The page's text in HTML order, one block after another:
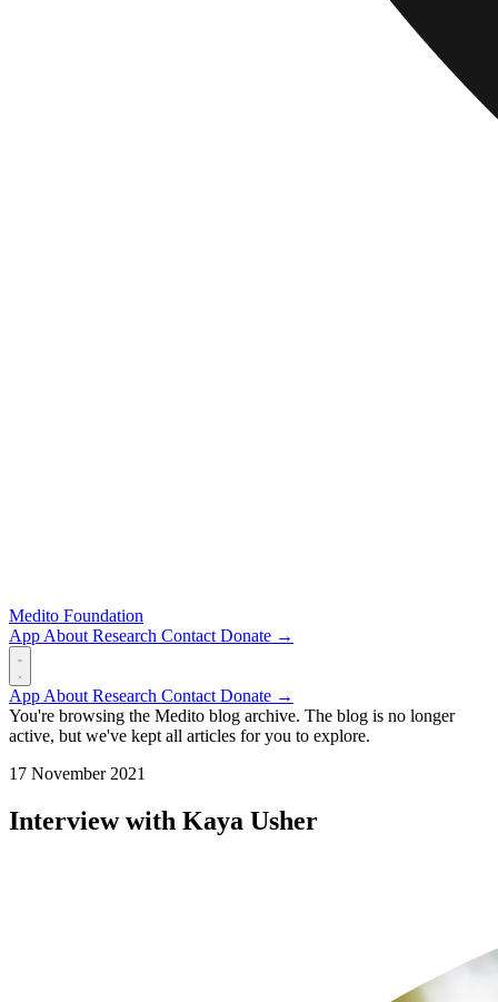
Medito Foundation
App About Research Contact Donate →
App About Research Contact Donate →
You're browsing the Medito blog archive. The blog is no longer
active, but we've kept all articles for you to explore.
17 November 2021
Interview with Kaya Usher